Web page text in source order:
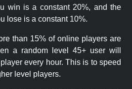
win is a constant 20%, and the
lose is a constant 10%.
than 15% of online players are
a random level 45+ user will
every hour. This is to speed
level players.